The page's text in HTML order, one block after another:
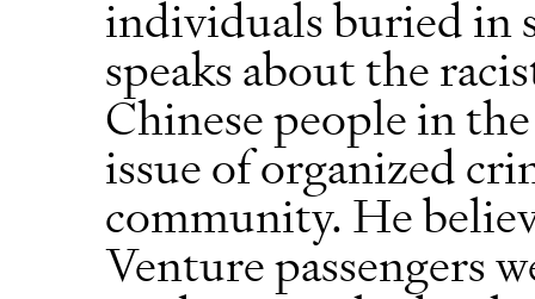
individuals buried in
speaks about the
Chinese people in
issue of organized
community. He
Venture passengers